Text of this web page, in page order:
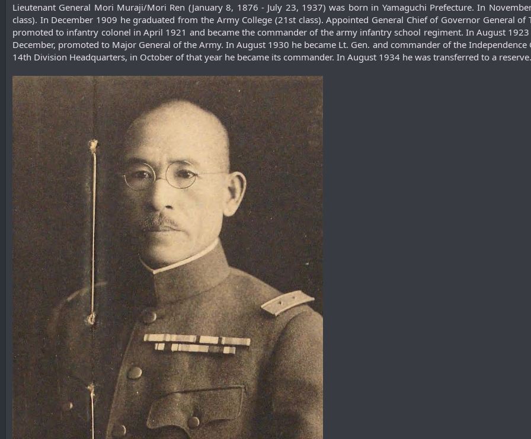
Lieutenant General Mori Muraji/Mori Ren (January 8, 1876 - July 23, 1937) was born in Yamaguchi Prefecture. In
class). In December 1909 he graduated from the Army College (21st class). Appointed General Chief of Governor General
promoted to infantry colonel in April 1921 and became the commander of the army infantry school regiment. In August
December, promoted to Major General of the Army. In August 1930 he became Lt. Gen. and commander of the
14th Division Headquarters, in October of that year he became its commander. In August 1934 he was transferred to a reserve.